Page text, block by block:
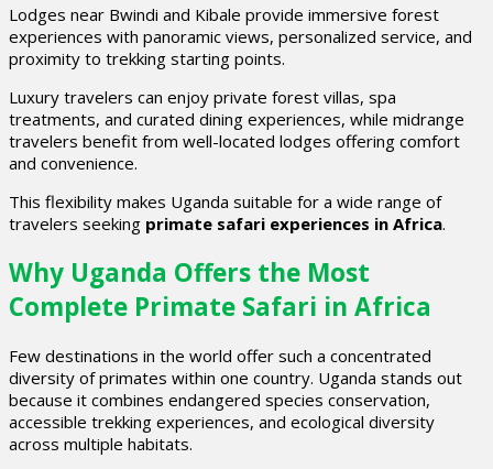
Lodges near Bwindi and Kibale provide immersive forest
experiences with panoramic views, personalized service, and
proximity to trekking starting points.
Luxury travelers can enjoy private forest villas, spa
treatments, and curated dining experiences, while midrange
travelers benefit from well-located lodges offering comfort
and convenience.
This flexibility makes Uganda suitable for a wide range of
travelers seeking primate safari experiences in Africa.
Why Uganda Offers the Most
Complete Primate Safari in Africa
Few destinations in the world offer such a concentrated
diversity of primates within one country. Uganda stands out
because it combines endangered species conservation,
accessible trekking experiences, and ecological diversity
across multiple habitats.